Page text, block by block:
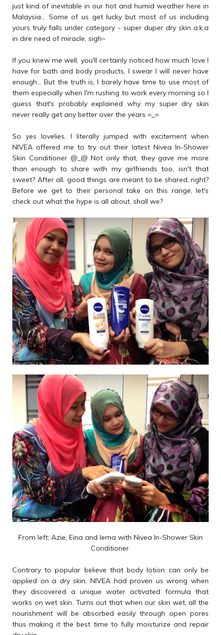
just kind of inevitable in our hot and humid weather here in
Malaysia... Some of us get lucky but most of us including
yours truly falls under category - super duper dry skin a.k.a
in dire need of miracle, sigh~
If you knew me well, you'll certainly noticed how much love I
have for bath and body products, I swear I will never have
enough... But the truth is, I barely have time to use most of
them especially when I'm rushing to work every morning so I
guess that's probably explained why my super dry skin
never really get any better over the years =_=
So yes lovelies, I literally jumped with excitement when
NIVEA offered me to try out their latest Nivea In-Shower
Skin Conditioner @_@ Not only that, they gave me more
than enough to share with my girlfriends too, isn't that
sweet? After all, good things are meant to be shared, right?
Before we get to their personal take on this range, let's
check out what the hype is all about, shall we?
From left; Azie, Eina and Iema with Nivea In-Shower Skin
Conditioner
Contrary to popular believe that body lotion can only be
applied on a dry skin, NIVEA had proven us wrong when
they discovered a unique water activated formula that
works on wet skin. Turns out that when our skin wet, all the
nourishment will be absorbed easily through open pores
thus making it the best time to fully moisturize and repair